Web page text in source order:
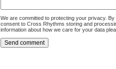
We are committed to protecting your privacy.
consent to Cross Rhythms storing and
information about how we care for your data